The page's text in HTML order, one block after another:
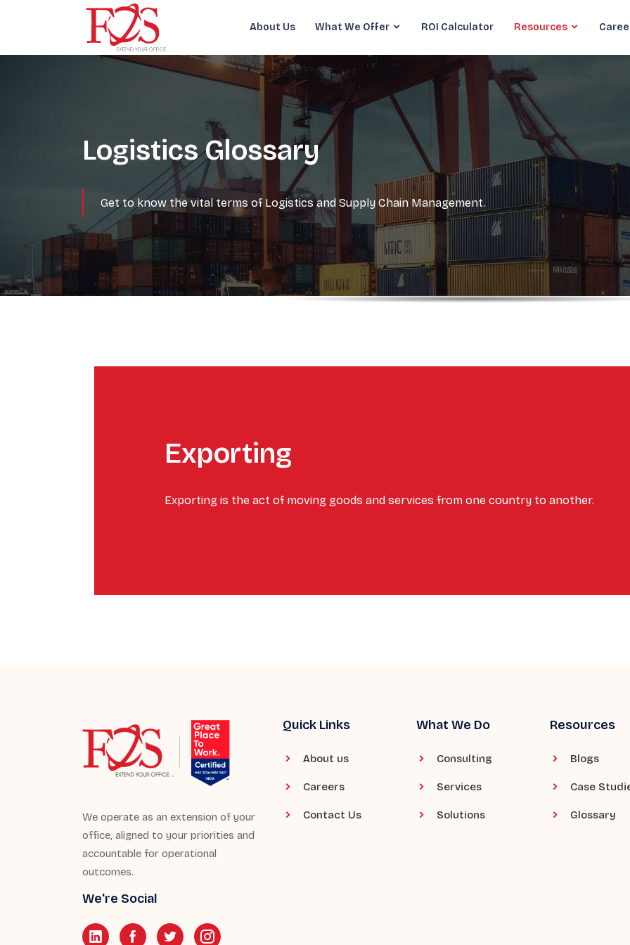
About Us What We Offer ROI Calculator Resources
Logistics Glossary
Get to know the vital terms of Logistics and Supply Chain Management.
Exporting
Exporting is the act of moving goods and services from one country to another.
We operate as an extension of your
office, aligned to your priorities and
accountable for operational
outcomes.
We're Social
Quick Links
About us
Careers
Contact Us
What We Do
Consulting
Services
Solutions
Resources
Blogs
Case
Glossary